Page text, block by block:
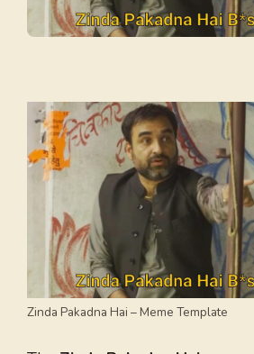
Zinda Pakadna Hai – Meme Template